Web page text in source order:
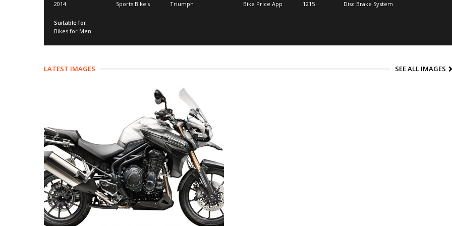
2014 Sports Bike's Triumph Bike Price App 1215 Disc Brake System
Suitable for:
Bikes for Men
LATEST IMAGES SEE ALL IMAGES